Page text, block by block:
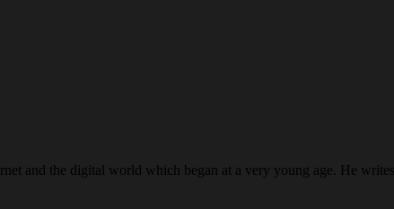
and the digital world which began at a very young age. He